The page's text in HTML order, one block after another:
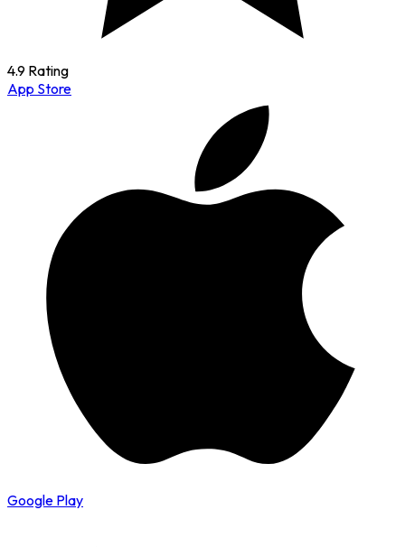
4.9 Rating
App Store
Google Play